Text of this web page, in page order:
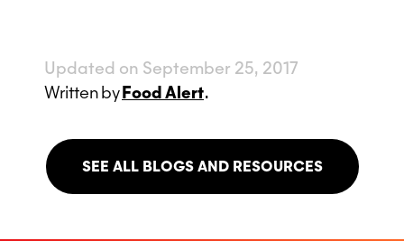
Updated on September 25, 2017
WrittenbyFood Alert.
SEE ALL BLOGS AND RESOURCES